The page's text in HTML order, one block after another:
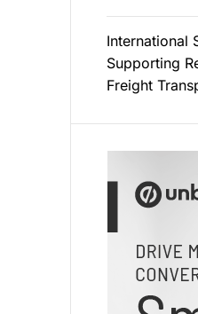
International
Supporting
Freight